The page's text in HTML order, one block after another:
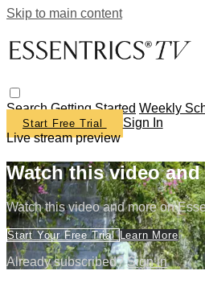
Skip to main content
SearchGetting Started Weekly
Start Free Trial
Sign In
Live stream preview
Watch this video
Watch this video and more on
Start Your Free TrialLearn More
Already subscribed?Sign in